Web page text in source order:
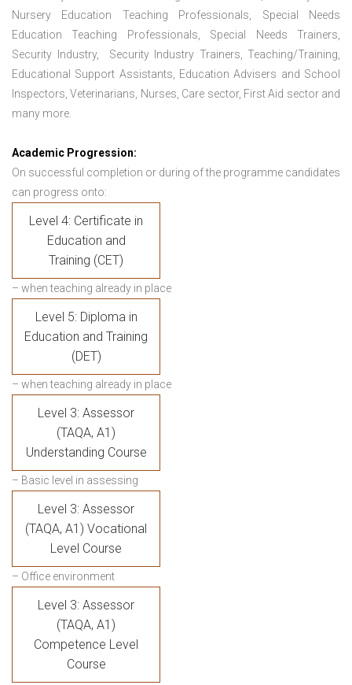
Nursery Education Teaching Professionals, Special Needs
Education Teaching Professionals, Special Needs Trainers,
Security Industry, Security Industry Trainers, Teaching/Training,
Educational Support Assistants, Education Advisers and School
Inspectors, Veterinarians, Nurses, Care sector, First Aid sector and
many more.
Academic Progression:
On successful completion or during of the programme candidates
can progress onto:
Level 4: Certificate in
Education and
Training (CET)
– when teaching already in place
Level 5: Diploma in
Education and Training
(DET)
– when teaching already in place
Level 3: Assessor
(TAQA, A1)
Understanding Course
– Basic level in assessing
Level 3: Assessor
(TAQA, A1) Vocational
Level Course
– Office environment
Level 3: Assessor
(TAQA, A1)
Competence Level
Course